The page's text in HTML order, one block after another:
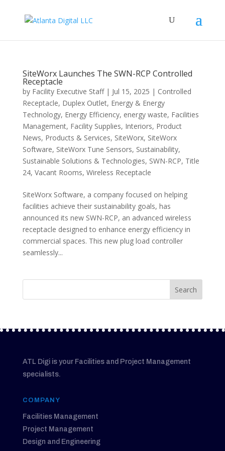
SiteWorx Launches The SWN-RCP Controlled
Receptacle
by Facility Executive Staff| Jul 15, 2025 | Controlled
Receptacle, Duplex Outlet, Energy & Energy
Technology, Energy Efficiency, energy waste, Facilities
Management, Facility Supplies, Interiors, Product
News, Products & Services, SiteWorx, SiteWorx
Software, SiteWorx Tune Sensors, Sustainability,
Sustainable Solutions & Technologies, SWN-RCP, Title
24, Vacant Rooms, Wireless Receptacle
SiteWorx Software, a company focused on helping
facilities achieve their sustainability goals, has
announced its new SWN-RCP, an advanced wireless
receptacle designed to enhance energy efficiency in
commercial spaces. This new plug load controller
seamlessly...
ATL Digi is your Facilities and Project Management
specialists.
COMPANY
Facilities Management
Project Management
Design and Engineering